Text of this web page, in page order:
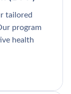
tailored
program
health